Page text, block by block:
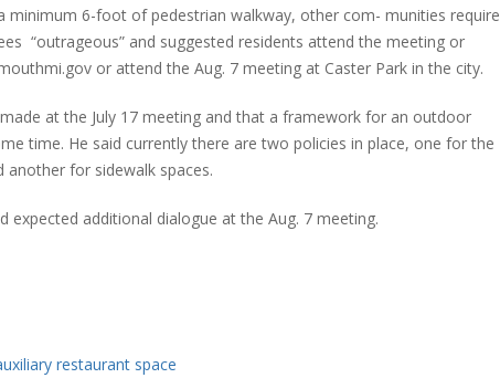
minimum 6-foot of pedestrian walkway, other com- munities require
“outrageous” and suggested residents attend the meeting or
or attend the Aug. 7 meeting at Caster Park in the city.
at the July 17 meeting and that a framework for an outdoor
time. He said currently there are two policies in place, one for the
for sidewalk spaces.
additional dialogue at the Aug. 7 meeting.
restaurant space